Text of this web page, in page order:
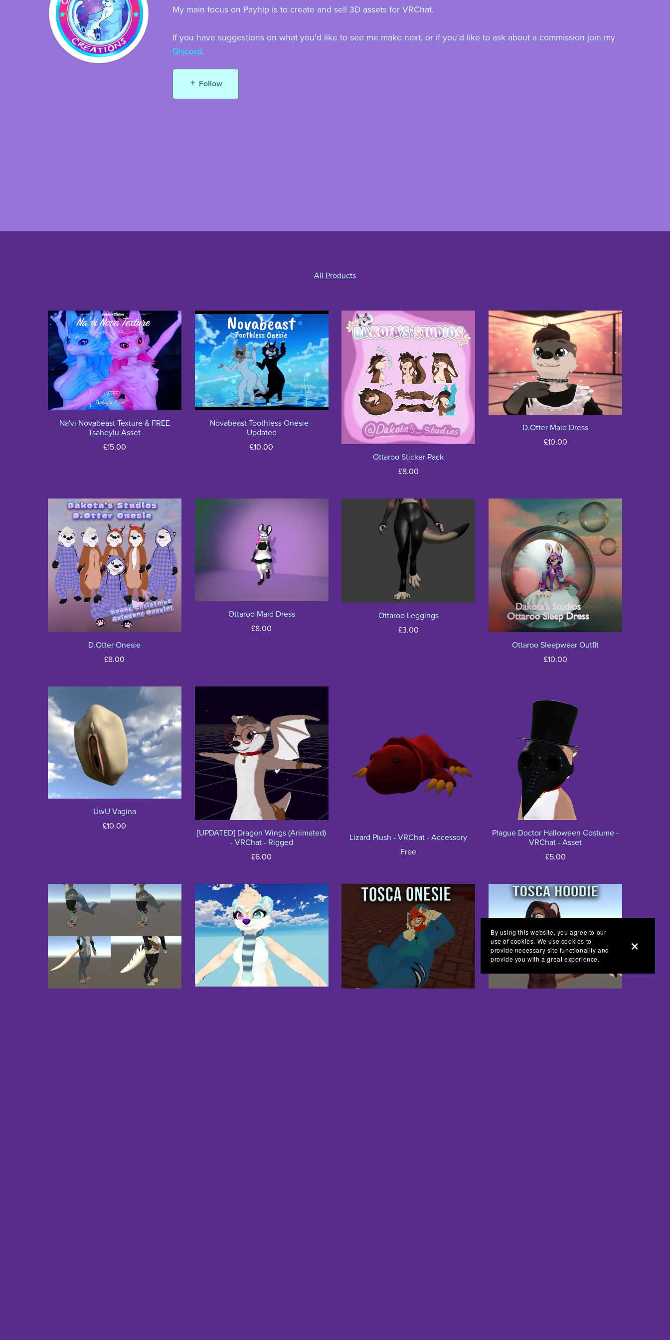
My main focus on Payhip is to create and sell 3D assets for VRChat.
If you have suggestions on what you'd like to see me make next, or if you'd like to ask about a commission join my
Discord.
Follow
All Products
Na'vi Novabeast Texture & FREE
Tsaheylu Asset
£15.00
Novabeast Toothless Onesie -
Updated
£10.00
Ottaroo Sticker Pack
£8.00
D.Otter Maid Dress
£10.00
D.Otter Onesie
£8.00
Ottaroo Maid Dress
£8.00
Ottaroo Leggings
£3.00
Ottaroo Sleepwear Outfit
£10.00
UwU Vagina
£10.00
[UPDATED] Dragon Wings (Animated)
- VRChat - Rigged
£6.00
Lizard Plush - VRChat - Accessory
Free
Plague Doctor Halloween Costume -
VRChat - Asset
£5.00
By using this website, you agree to our
use of cookies. We use cookies to
provide necessary site functionality and
provide you with a great experience.